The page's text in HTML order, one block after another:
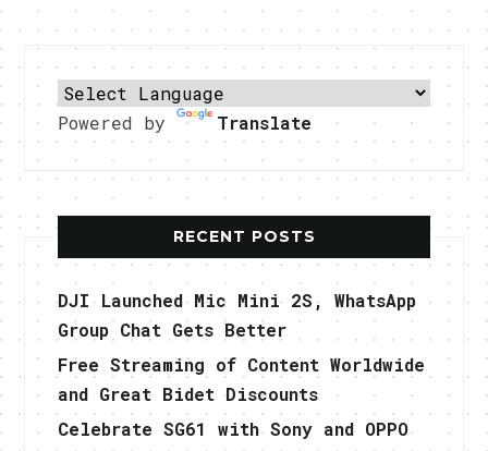
Powered by Translate
RECENT POSTS
DJI Launched Mic Mini 2S, WhatsApp
Group Chat Gets Better
Free Streaming of Content Worldwide
and Great Bidet Discounts
Celebrate SG61 with Sony and OPPO